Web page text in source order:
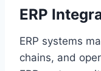
ERP
ERP system‌s
chain‌s, a‍nd